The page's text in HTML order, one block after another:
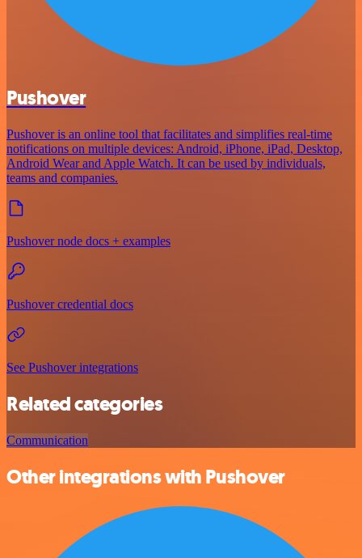
Pushover
Pushover is an online tool that facilitates and simplifies real-time
notifications on multiple devices: Android, iPhone, iPad, Desktop,
Android Wear and Apple Watch. It can be used by individuals,
teams and companies.
Pushover node docs + examples
Pushover credential docs
See Pushover integrations
Related categories
Communication
Other integrations with Pushover